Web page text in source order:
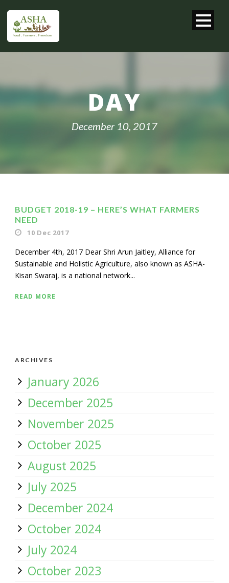
DAY
December 10, 2017
BUDGET 2018-19 – HERE’S WHAT FARMERS
NEED
10 Dec 2017
December 4th, 2017 Dear Shri Arun Jaitley, Alliance for
Sustainable and Holistic Agriculture, also known as ASHA-
Kisan Swaraj, is a national network...
READ MORE
ARCHIVES
January 2026
December 2025
November 2025
October 2025
August 2025
July 2025
December 2024
October 2024
July 2024
October 2023